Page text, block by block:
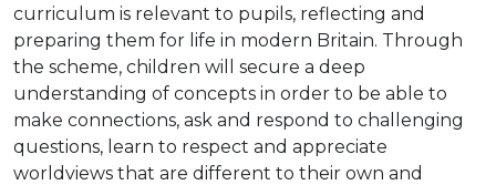
curriculum is relevant to pupils, reflecting and
preparing them for life in modern Britain. Through
the scheme, children will secure a deep
understanding of concepts in order to be able to
make connections, ask and respond to challenging
questions, learn to respect and appreciate
worldviews that are different to their own and